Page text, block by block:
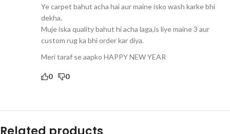
Ye carpet bahut acha hai aur maine isko wash karke bhi
dekha.
Muje iska quality bahut hi acha laga,is liye maine 3 aur
custom rug ka bhi order kar diya.
Meri taraf se aapko HAPPY NEW YEAR
0 0